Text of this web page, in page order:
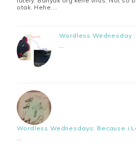
otak. Hehe.…
Wordless Wednesday
…
Wordless Wednesdays: Because i
…